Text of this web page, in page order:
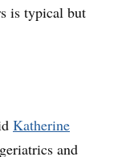
is typical but
Katherine
and